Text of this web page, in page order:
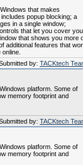
that makes
popup blocking; a
in a single window;
that let you cover
that shows you more
additional features that
by: TACKtech
platform. Some of
memory footprint and
by: TACKtech
platform. Some of
memory footprint and